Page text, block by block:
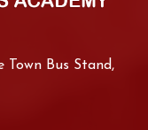
Bus Stand,